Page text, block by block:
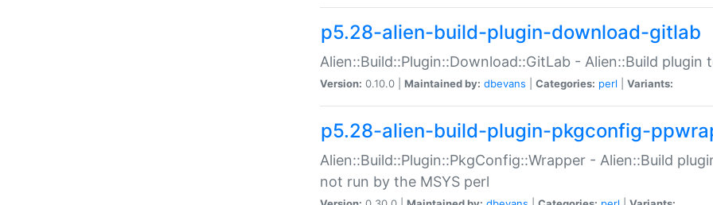
p5.28-alien-build-plugin-download-gitlab
Alien::Build::Plugin::Download::GitLab - Alien::Build
Version: 0.10.0 | Maintained by: dbevans Categories: perl Variants:
p5.28-alien-build-plugin-pkgconfig-
Alien::Build::Plugin::PkgConfig::Wrapper - Alien::Build
not run by the MSYS perl